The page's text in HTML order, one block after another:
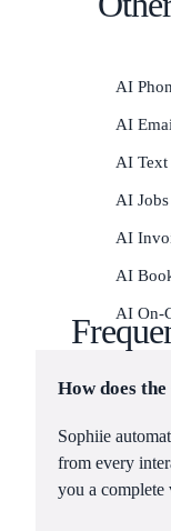
AI
AI
AI Text
AI
AI
AI
AI On-
How does
Sophiie
from every
you a complete